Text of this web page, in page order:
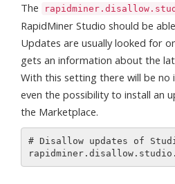
The
RapidMiner Studio should be
Updates are usually looked for
gets an information about the
With this setting there will be
even the possibility to install an
the Marketplace.
# Disallow updates of